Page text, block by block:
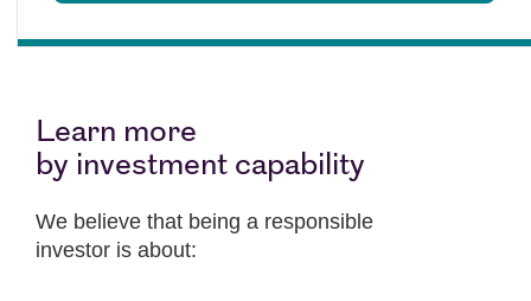
Learn more
by investment capability
We believe that being a responsible
investor is about: